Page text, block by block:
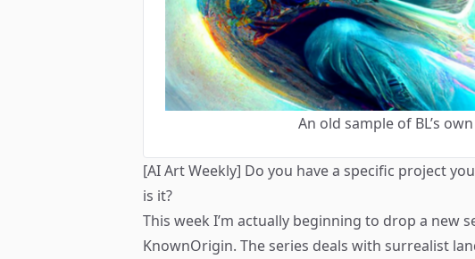
An old sample of BL’s
[AI Art Weekly] Do you have a specific project
is it?
This week I’m actually beginning to drop a new
KnownOrigin. The series deals with surrealist